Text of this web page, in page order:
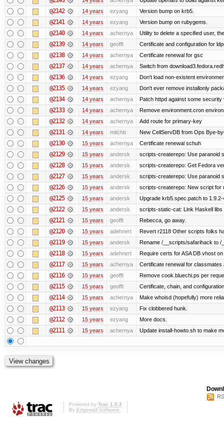
@2142 14 years ezyang Version bump on krb5.
@2141 14 years ezyang Version bump on rubygems.
@2140 14 years achernya Utility to delete a specified user,
@2139 14 years geofft Certificate and configuration for
@2138 14 years achernya Certificate renewal for gsc
@2137 14 years achernya Switch from
@2136 14 years ezyang Don't load non-existent
@2135 14 years ezyang Don't ever remove installonly
@2134 14 years achernya Patch httpd against some security
@2133 14 years achernya Remove environment.cron
@2132 14 years achernya Add route for primary-key
@2131 14 years mitchb New CellServDB from Ops Bye-
@2130 15 years achernya Certificate renewal schuh
@2129 15 years andersk scripts-createrepo: Use paranoid
@2128 15 years andersk scripts-createrepo: Get Fedora
@2127 15 years andersk scripts-createrepo: Use paranoid
@2126 15 years andersk scripts-createrepo: New script for
@2125 15 years andersk Upgrade krb5.spec.patch to 1.9.2-
@2122 15 years andersk scripts-static-cat: Link Haskell
@2121 15 years geofft Rebecca, go away.
@2120 15 years adehnert Revert r2118 Other scripts folks
@2119 15 years andersk Rename /__scripts/safarihack to
@2118 15 years adehnert Require certs for ASA DB vhost
@2117 15 years achernya Certificate renewal for classmates
@2116 15 years geofft Remove cook.bluechi.ps per
@2115 15 years geofft Certificate, chain, and
@2114 15 years achernya Make whoisd (hopefully) more
@2113 15 years ezyang Fix clobbered hunk.
@2112 15 years ezyang More docs.
@2111 15 years achernya Update install-howto.sh to make
Powered by Trac 1.0.2
By Edgewall Software.